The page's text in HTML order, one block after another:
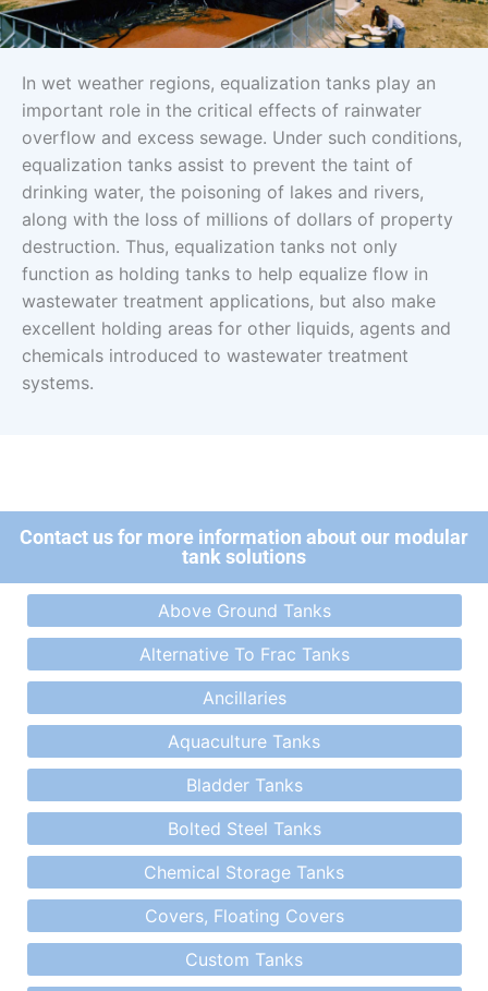
In wet weather regions, equalization tanks play an
important role in the critical effects of rainwater
overflow and excess sewage. Under such conditions,
equalization tanks assist to prevent the taint of
drinking water, the poisoning of lakes and rivers,
along with the loss of millions of dollars of property
destruction. Thus, equalization tanks not only
function as holding tanks to help equalize flow in
wastewater treatment applications, but also make
excellent holding areas for other liquids, agents and
chemicals introduced to wastewater treatment
systems.
Contact us for more information about our modular
tank solutions
Above Ground Tanks
Alternative To Frac Tanks
Ancillaries
Aquaculture Tanks
Bladder Tanks
Bolted Steel Tanks
Chemical Storage Tanks
Covers, Floating Covers
Custom Tanks